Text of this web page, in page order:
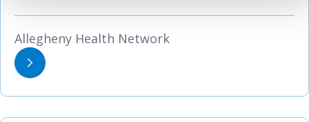
Allegheny Health Network